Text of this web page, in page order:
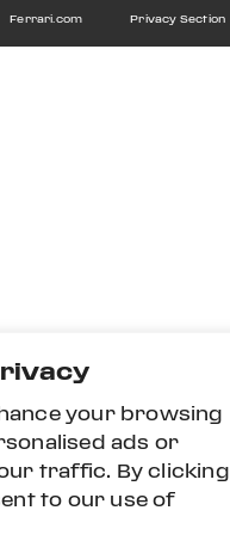
your browsing
ads or
traffic. By clicking
to our use of
Ferrari.com Privacy Section